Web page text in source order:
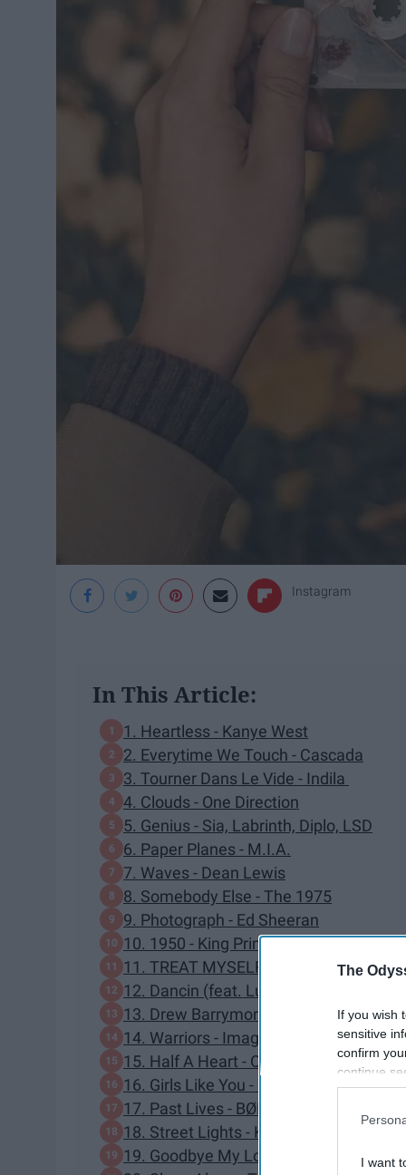
The
If you wish
sensitive
confirm
continue
information
I want
Instagram
In This Article:
1. Heartless - Kanye West
2. Everytime We Touch - Cascada
3. Tourner Dans Le Vide - Indila
4. Clouds - One Direction
5. Genius - Sia, Labrinth, Diplo, LSD
6. Paper Planes - M.I.A.
7. Waves - Dean Lewis
8. Somebody Else - The 1975
9. Photograph - Ed Sheeran
10. 1950 - King Princess
11. TREAT MYSELF - Meghan Trainor
12. Dancin (feat. Luvli) - Krono Remix -
13. Drew Barrymore - Bryce Vine
14. Warriors - Imagine Dragons
15. Half A Heart - One Direction
16. Girls Like You - Maroon 5, Cardi B
17. Past Lives - BØRNS
18. Street Lights - Kanye West
19. Goodbye My Lover - James Blunt